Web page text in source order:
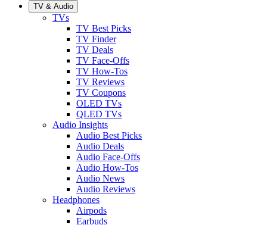
TV & Audio
TVs
TV Best Picks
TV Finder
TV Deals
TV Face-Offs
TV How-Tos
TV Reviews
TV Coupons
OLED TVs
QLED TVs
Audio Insights
Audio Best Picks
Audio Deals
Audio Face-Offs
Audio How-Tos
Audio News
Audio Reviews
Headphones
Airpods
Earbuds